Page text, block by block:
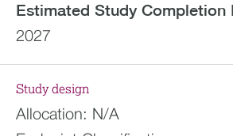
Estimated Study Completion
2027
Study design
Allocation: N/A